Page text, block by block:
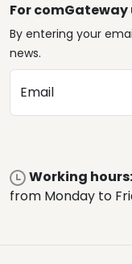
For
By entering your
news.
Email
Working hours:
from Monday to